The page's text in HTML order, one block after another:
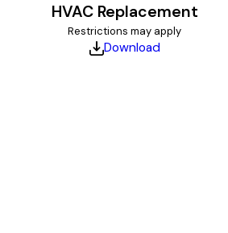
HVAC Replacement
Restrictions may apply
Download